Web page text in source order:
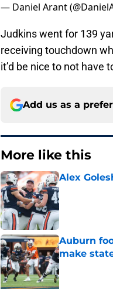
— Daniel Arant
Judkins went for 139
receiving touchdown
it’d be nice to not have
Add us as a
More like this
Alex
Published by
Auburn
make
Published by